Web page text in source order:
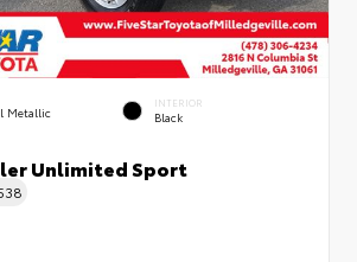
Metallic
INTERIOR
Black
Unlimited Sport